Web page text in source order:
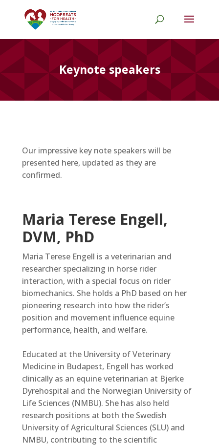
Keynote speakers
Our impressive key note speakers will be
presented here, updated as they are
confirmed.
Maria Terese Engell,
DVM, PhD
Maria Terese Engell is a veterinarian and
researcher specializing in horse rider
interaction, with a special focus on rider
biomechanics. She holds a PhD based on her
pioneering research into how the rider’s
position and movement influence equine
performance, health, and welfare.
Educated at the University of Veterinary
Medicine in Budapest, Engell has worked
clinically as an equine veterinarian at Bjerke
Dyrehospital and the Norwegian University of
Life Sciences (NMBU). She has also held
research positions at both the Swedish
University of Agricultural Sciences (SLU) and
NMBU, contributing to the scientific